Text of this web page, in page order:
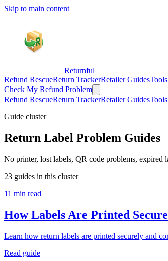
Skip to main content
Returnful
Refund RescueReturn TrackerRetailer GuidesTools
Check My Refund Problem
Refund RescueReturn TrackerRetailer GuidesTools
Guide cluster
Return Label Problem Guides
No printer, lost labels, QR code problems, expired
23 guides in this cluster
11 min read
How Labels Are Printed
Learn how return labels are printed securely and
Read guide